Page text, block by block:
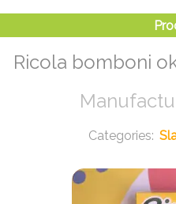
Ricola bomboni